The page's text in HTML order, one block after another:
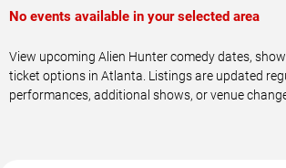
No events available in your selected area
View upcoming Alien Hunter comedy dates,
ticket options in Atlanta. Listings are updated
performances, additional shows, or venue